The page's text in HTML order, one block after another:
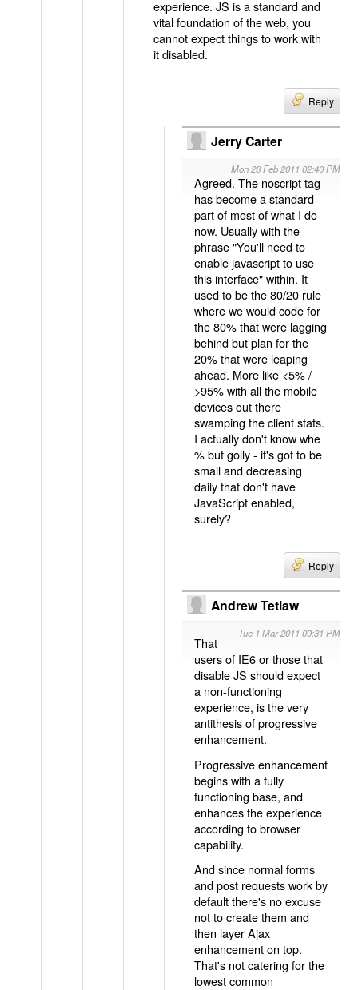
experience. JS is a standard and
vital foundation of the web, you
cannot expect things to work with
it disabled.
Reply
Jerry Carter
Mon 28 Feb 2011 02:40 PM
Agreed. The noscript tag
has become a standard
part of most of what I do
now. Usually with the
phrase "You'll need to
enable javascript to use
this interface" within. It
used to be the 80/20 rule
where we would code for
the 80% that were lagging
behind but plan for the
20% that were leaping
ahead. More like <5% /
>95% with all the mobile
devices out there
swamping the client stats.
I actually don't know whe
% but golly - it's got to be
small and decreasing
daily that don't have
JavaScript enabled,
surely?
Reply
Andrew Tetlaw
Tue 1 Mar 2011 09:31 PM
That
users of IE6 or those that
disable JS should expect
a non-functioning
experience, is the very
antithesis of progressive
enhancement.
Progressive enhancement
begins with a fully
functioning base, and
enhances the experience
according to browser
capability.
And since normal forms
and post requests work by
default there's no excuse
not to create them and
then layer Ajax
enhancement on top.
That's not catering for the
lowest common